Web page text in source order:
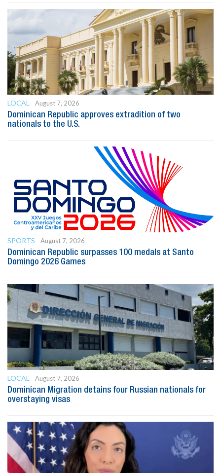
LOCAL
August 7, 2026
Dominican Republic approves extradition of two
nationals to the U.S.
SPORTS
August 7, 2026
Dominican Republic surpasses 100 medals at Santo
Domingo 2026 Games
LOCAL
August 7, 2026
Dominican Migration detains four Russian nationals for
overstaying visas